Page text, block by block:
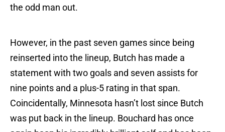
the odd man out.
However, in the past seven games since being
reinserted into the lineup, Butch has made a
statement with two goals and seven assists for
nine points and a plus-5 rating in that span.
Coincidentally, Minnesota hasn’t lost since Butch
was put back in the lineup. Bouchard has once